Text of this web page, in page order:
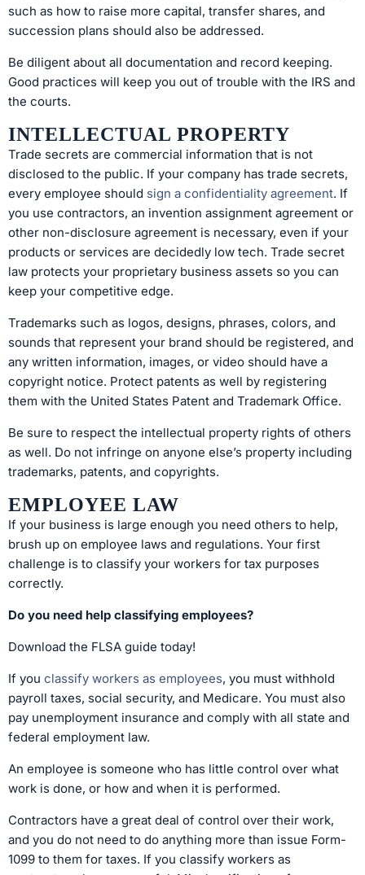
such as how to raise more capital, transfer shares, and
succession plans should also be addressed.
Be diligent about all documentation and record keeping.
Good practices will keep you out of trouble with the IRS and
the courts.
INTELLECTUAL PROPERTY
Trade secrets are commercial information that is not
disclosed to the public. If your company has trade secrets,
every employee should sign a confidentiality agreement. If
you use contractors, an invention assignment agreement or
other non-disclosure agreement is necessary, even if your
products or services are decidedly low tech. Trade secret
law protects your proprietary business assets so you can
keep your competitive edge.
Trademarks such as logos, designs, phrases, colors, and
sounds that represent your brand should be registered, and
any written information, images, or video should have a
copyright notice. Protect patents as well by registering
them with the United States Patent and Trademark Office.
Be sure to respect the intellectual property rights of others
as well. Do not infringe on anyone else’s property including
trademarks, patents, and copyrights.
EMPLOYEE LAW
If your business is large enough you need others to help,
brush up on employee laws and regulations. Your first
challenge is to classify your workers for tax purposes
correctly.
Do you need help classifying employees?
Download the FLSA guide today!
If you classify workers as employees, you must withhold
payroll taxes, social security, and Medicare. You must also
pay unemployment insurance and comply with all state and
federal employment law.
An employee is someone who has little control over what
work is done, or how and when it is performed.
Contractors have a great deal of control over their work,
and you do not need to do anything more than issue Form-
1099 to them for taxes. If you classify workers as